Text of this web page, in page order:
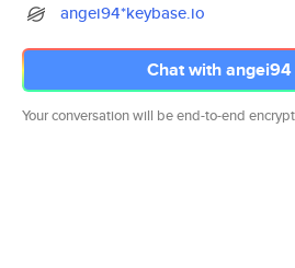
angei94*keybase.io
Chat with angei94
Your conversation will be end-to-end